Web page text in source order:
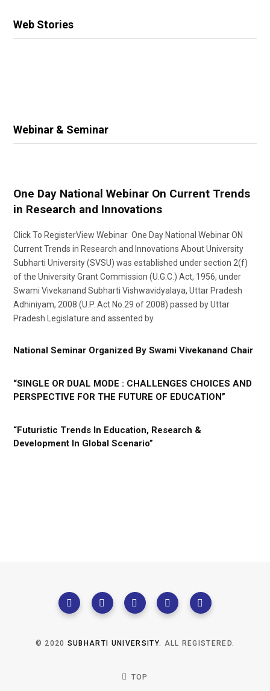
Web Stories
Webinar & Seminar
One Day National Webinar On Current Trends
in Research and Innovations
Click To RegisterView Webinar One Day National Webinar ON
Current Trends in Research and Innovations About University
Subharti University (SVSU) was established under section 2(f)
of the University Grant Commission (U.G.C.) Act, 1956, under
Swami Vivekanand Subharti Vishwavidyalaya, Uttar Pradesh
Adhiniyam, 2008 (U.P. Act No.29 of 2008) passed by Uttar
Pradesh Legislature and assented by
National Seminar Organized By Swami Vivekanand Chair
“SINGLE OR DUAL MODE : CHALLENGES CHOICES AND
PERSPECTIVE FOR THE FUTURE OF EDUCATION”
“Futuristic Trends In Education, Research &
Development In Global Scenario”
© 2020 SUBHARTI UNIVERSITY. ALL REGISTERED.
TOP